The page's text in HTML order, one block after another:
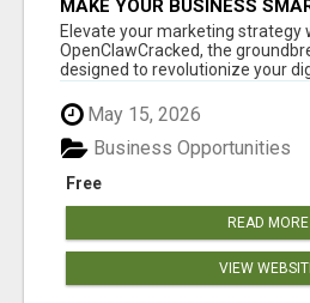
MAKE YOUR BUSINESS
CLAW AI!
Elevate your marketing strategy
OpenClawCracked, the
designed to revolutionize your
May 15, 2026
Free
Business Opportunities
READ MORE
VIEW